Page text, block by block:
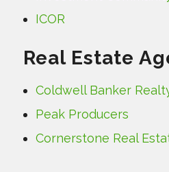
ICOR
Real Estate
Coldwell Banker
Peak Producers
Cornerstone Real